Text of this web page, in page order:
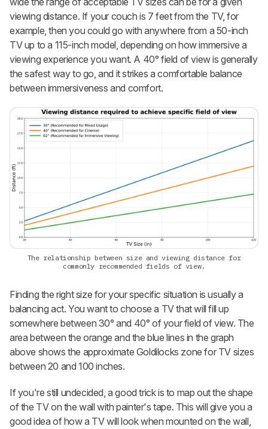
viewing distance. If your couch is 7 feet from the TV, for
example, then you could go with anywhere from a 50-inch
TV up to a 115-inch model, depending on how immersive a
viewing experience you want. A 40° field of view is generally
the safest way to go, and it strikes a comfortable balance
between immersiveness and comfort.
The relationship between size and viewing distance for
commonly recommended fields of view.
Finding the right size for your specific situation is usually a
balancing act. You want to choose a TV that will fill up
somewhere between 30° and 40° of your field of view. The
area between the orange and the blue lines in the graph
above shows the approximate Goldilocks zone for TV sizes
between 20 and 100 inches.
If you're still undecided, a good trick is to map out the shape
of the TV on the wall with painter's tape. This will give you a
good idea of how a TV will look when mounted on the wall,